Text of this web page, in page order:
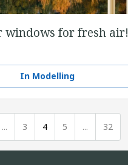
windows for fresh air!
In Modelling
... 3 4 5 ... 32